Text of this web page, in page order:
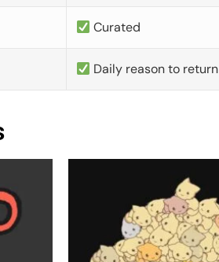
Curated
Daily reason to return